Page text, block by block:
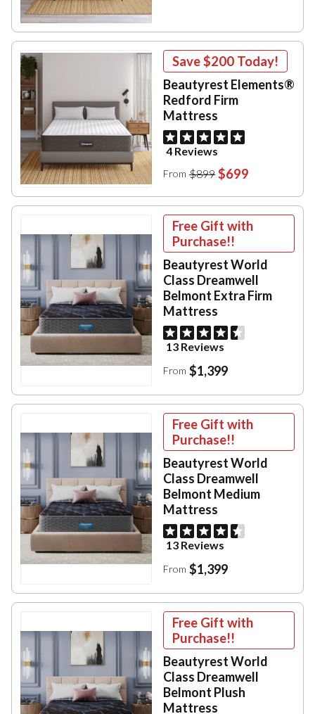
Save$200 Today!
Beautyrest Elements®
Redford Firm
Mattress
4 Reviews
From $899 $699
Free Gift with
Purchase!!
Beautyrest World
Class Dreamwell
Belmont Extra Firm
Mattress
13 Reviews
From $1,399
Free Gift with
Purchase!!
Beautyrest World
Class Dreamwell
Belmont Medium
Mattress
13 Reviews
From $1,399
Free Gift with
Purchase!!
Beautyrest World
Class Dreamwell
Belmont Plush
Mattress